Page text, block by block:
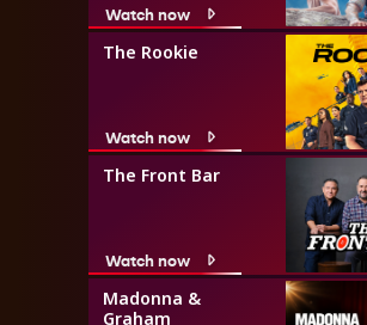
Watch now
The Rookie
Watch now
The Front Bar
Watch now
Madonna &
Graham